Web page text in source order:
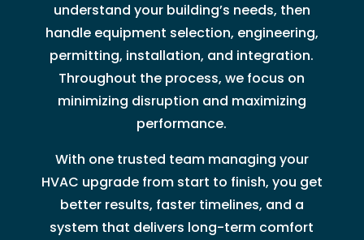
understand your building’s needs, then
handle equipment selection, engineering,
permitting, installation, and integration.
Throughout the process, we focus on
minimizing disruption and maximizing
performance.
With one trusted team managing your
HVAC upgrade from start to finish, you get
better results, faster timelines, and a
system that delivers long-term comfort